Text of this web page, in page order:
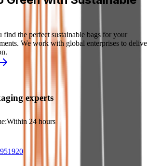
find the perfect sustainable bags for your
We work with global enterprises to
experts
Within 24 hours